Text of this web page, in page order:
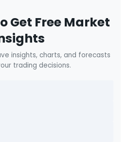
Get Free Market
insights, charts, and forecasts
trading decisions.